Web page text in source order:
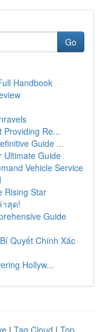
Go
Handbook
Providing Re...
Guide ...
Ultimate Guide
Vehicle Service
Rising Star
าสุด!
Guide
Quyết Chính Xác
Hollyw...
| Tag Cloud | Top